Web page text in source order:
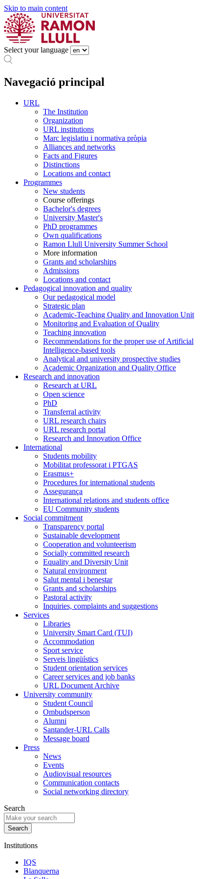
Skip to main content
Select your language
Navegació principal
URL
The Institution
Organization
URL institutions
Marc legislatiu i normativa pròpia
Alliances and networks
Facts and Figures
Distinctions
Locations and contact
Programmes
New students
Course offerings
Bachelor's degrees
University Master's
PhD programmes
Own qualifications
Ramon Llull University Summer School
More information
Grants and scholarships
Admissions
Locations and contact
Pedagogical innovation and quality
Our pedagogical model
Strategic plan
Academic-Teaching Quality and Innovation Unit
Monitoring and Evaluation of Quality
Teaching innovation
Recommendations for the proper use of Artificial
Intelligence-based tools
Analytical and university prospective studies
Academic Organization and Quality Office
Research and innovation
Research at URL
Open science
PhD
Transferral activity
URL research chairs
URL research portal
Research and Innovation Office
International
Students mobility
Mobilitat professorat i PTGAS
Erasmus+
Procedures for international students
Assegurança
International relations and students office
EU Community students
Social commitment
Transparency portal
Sustainable development
Cooperation and volunteerism
Socially committed research
Equality and Diversity Unit
Natural environment
Salut mental i benestar
Grants and scholarships
Pastoral activity
Inquiries, complaints and suggestions
Services
Libraries
University Smart Card (TUI)
Accommodation
Sport service
Serveis lingüístics
Student orientation services
Career services and job banks
URL Document Archive
University community
Student Council
Ombudsperson
Alumni
Santander-URL Calls
Message board
Press
News
Events
Audiovisual resources
Communication contacts
Social networking directory
Search
Institutions
IQS
Blanquerna